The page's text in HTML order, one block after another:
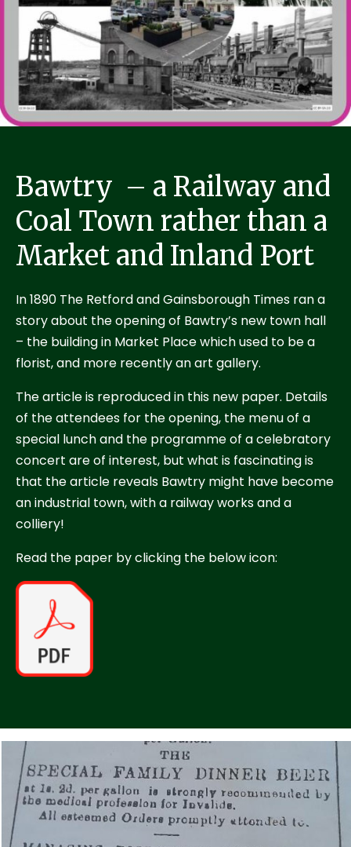
Bawtry – a Railway and
Coal Town rather than a
Market and Inland Port
In 1890 The Retford and Gainsborough Times ran a
story about the opening of Bawtry’s new town hall
– the building in Market Place which used to be a
florist, and more recently an art gallery.
The article is reproduced in this new paper. Details
of the attendees for the opening, the menu of a
special lunch and the programme of a celebratory
concert are of interest, but what is fascinating is
that the article reveals Bawtry might have become
an industrial town, with a railway works and a
colliery!
Read the paper by clicking the below icon: